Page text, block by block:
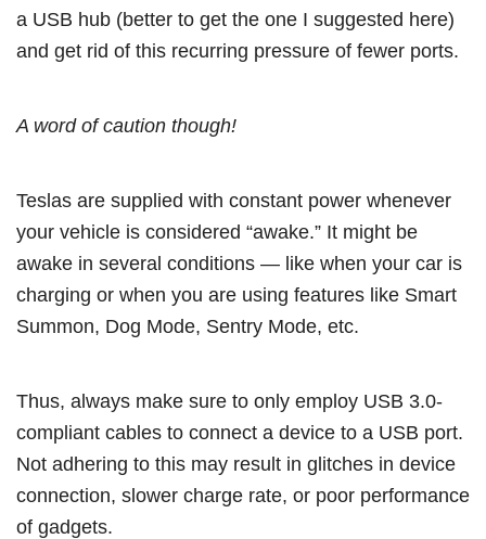
a USB hub (better to get the one I suggested here)
and get rid of this recurring pressure of fewer ports.
A word of caution though!
Teslas are supplied with constant power whenever
your vehicle is considered “awake.” It might be
awake in several conditions — like when your car is
charging or when you are using features like Smart
Summon, Dog Mode, Sentry Mode, etc.
Thus, always make sure to only employ USB 3.0-
compliant cables to connect a device to a USB port.
Not adhering to this may result in glitches in device
connection, slower charge rate, or poor performance
of gadgets.